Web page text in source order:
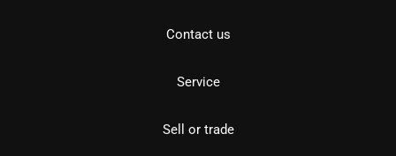
Contact us
Service
Sell or trade